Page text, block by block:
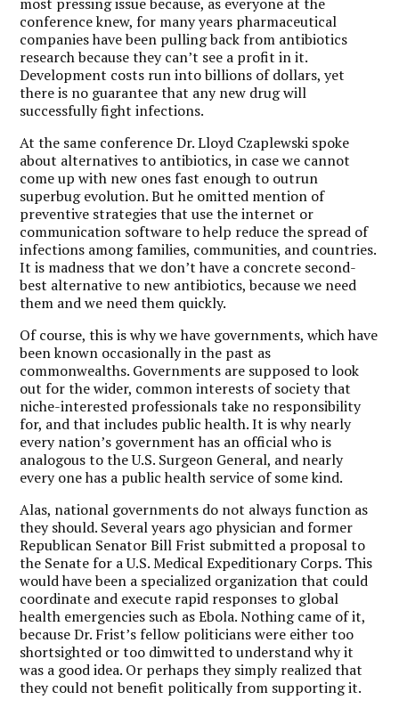
conference knew, for many years pharmaceutical
companies have been pulling back from antibiotics
research because they can’t see a profit in it.
Development costs run into billions of dollars, yet
there is no guarantee that any new drug will
successfully fight infections.
At the same conference Dr. Lloyd Czaplewski spoke
about alternatives to antibiotics, in case we cannot
come up with new ones fast enough to outrun
superbug evolution. But he omitted mention of
preventive strategies that use the internet or
communication software to help reduce the spread of
infections among families, communities, and countries.
It is madness that we don’t have a concrete second-
best alternative to new antibiotics, because we need
them and we need them quickly.
Of course, this is why we have governments, which have
been known occasionally in the past as
commonwealths. Governments are supposed to look
out for the wider, common interests of society that
niche-interested professionals take no responsibility
for, and that includes public health. It is why nearly
every nation’s government has an official who is
analogous to the U.S. Surgeon General, and nearly
every one has a public health service of some kind.
Alas, national governments do not always function as
they should. Several years ago physician and former
Republican Senator Bill Frist submitted a proposal to
the Senate for a U.S. Medical Expeditionary Corps. This
would have been a specialized organization that could
coordinate and execute rapid responses to global
health emergencies such as Ebola. Nothing came of it,
because Dr. Frist’s fellow politicians were either too
shortsighted or too dimwitted to understand why it
was a good idea. Or perhaps they simply realized that
they could not benefit politically from supporting it.